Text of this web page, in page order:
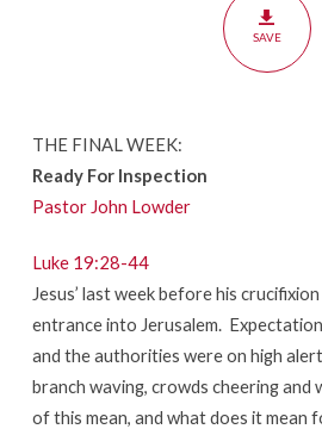
SAVE
THE FINAL WEEK:
Ready For Inspection
Pastor John Lowder
Luke 19:28-44
Jesus’ last week before his
entrance into Jerusalem.
and the authorities were on high
branch waving, crowds cheering and
of this mean, and what does it mean